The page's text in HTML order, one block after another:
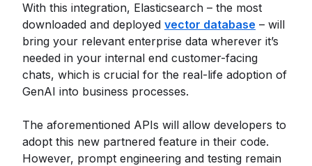
With this integration, Elasticsearch – the most
downloaded and deployed vector database – will
bring your relevant enterprise data wherever it’s
needed in your internal end customer-facing
chats, which is crucial for the real-life adoption of
GenAI into business processes.
The aforementioned APIs will allow developers to
adopt this new partnered feature in their code.
However, prompt engineering and testing remain